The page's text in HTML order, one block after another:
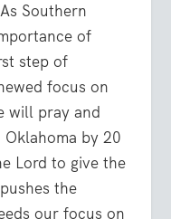
Southern
of
step of
focus on
will pray and
Oklahoma by 20
Lord to give the
the
our focus on